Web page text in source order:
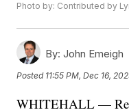
Photo by: Contributed by
By: John Emeigh
Posted 11:55 PM, Dec 16,
WHITEHALL —